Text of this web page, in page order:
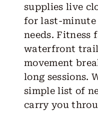
supplies live
for last-minute
needs. Fitness
waterfront
movement
long sessions.
simple list of
carry you